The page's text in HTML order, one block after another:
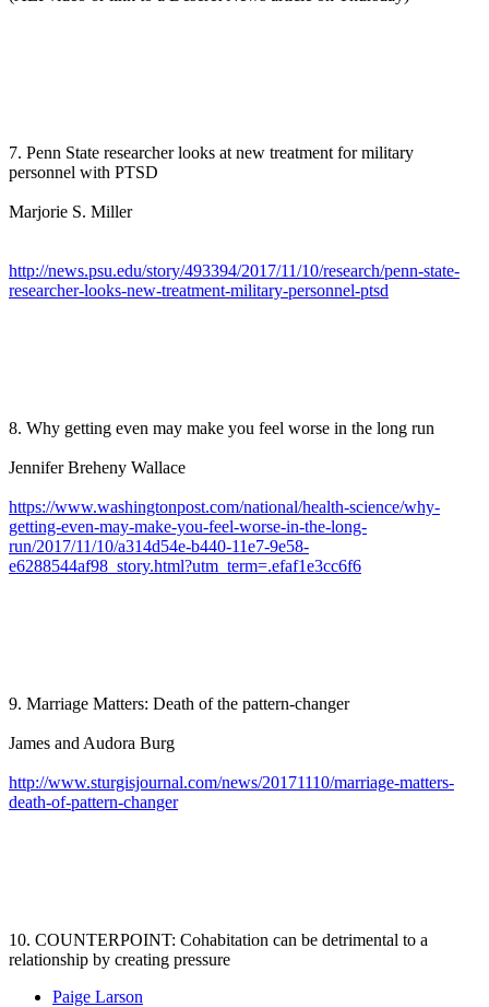
7. Penn State researcher looks at new treatment for military
personnel with PTSD
Marjorie S. Miller
http://news.psu.edu/story/493394/2017/11/10/research/penn-state-
researcher-looks-new-treatment-military-personnel-ptsd
8. Why getting even may make you feel worse in the long run
Jennifer Breheny Wallace
https://www.washingtonpost.com/national/health-science/why-
getting-even-may-make-you-feel-worse-in-the-long-
run/2017/11/10/a314d54e-b440-11e7-9e58-
e6288544af98_story.html?utm_term=.efaf1e3cc6f6
9. Marriage Matters: Death of the pattern-changer
James and Audora Burg
http://www.sturgisjournal.com/news/20171110/marriage-matters-
death-of-pattern-changer
10. COUNTERPOINT: Cohabitation can be detrimental to a
relationship by creating pressure
Paige Larson